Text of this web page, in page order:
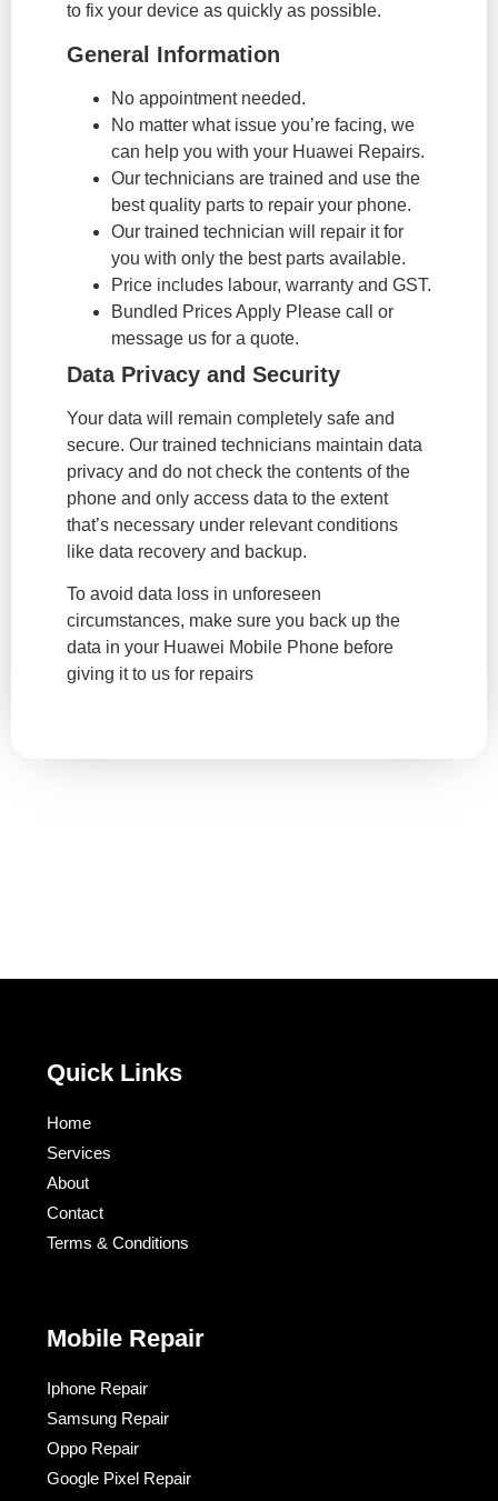
to fix your device as quickly as possible.
General Information
No appointment needed.
No matter what issue you’re facing, we
can help you with your Huawei Repairs.
Our technicians are trained and use the
best quality parts to repair your phone.
Our trained technician will repair it for
you with only the best parts available.
Price includes labour, warranty and GST.
Bundled Prices Apply Please call or
message us for a quote.
Data Privacy and Security
Your data will remain completely safe and
secure. Our trained technicians maintain data
privacy and do not check the contents of the
phone and only access data to the extent
that’s necessary under relevant conditions
like data recovery and backup.
To avoid data loss in unforeseen
circumstances, make sure you back up the
data in your Huawei Mobile Phone before
giving it to us for repairs
Quick Links
Home
Services
About
Contact
Terms & Conditions​
Mobile Repair
Iphone Repair
Samsung Repair
Oppo Repair
Google Pixel Repair